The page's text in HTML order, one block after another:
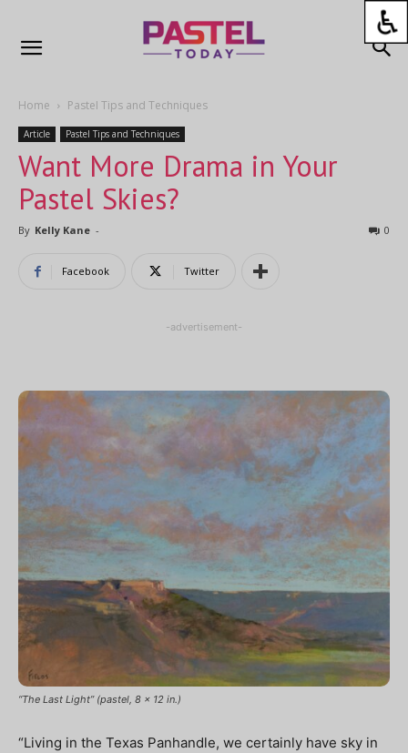
Home Pastel Tips and Techniques
Article Pastel Tips and Techniques
Want More Drama in Your
Pastel Skies?
By Kelly Kane - 0
Facebook Twitter
-advertisement-
“The Last Light” (pastel, 8 x 12 in.)
“Living in the Texas Panhandle, we certainly have sky in